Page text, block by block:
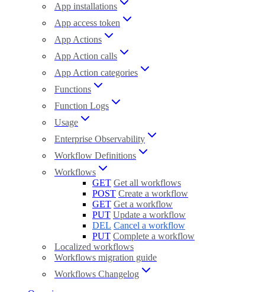
App installations
App access token
App Actions
App Action calls
App Action categories
Functions
Function Logs
Usage
Enterprise Observability
Workflow Definitions
Workflows
GET Get all workflows
POST Create a workflow
GET Get a workflow
PUT Update a workflow
DEL Cancel a workflow
PUT Complete a workflow
Localized workflows
Workflows migration guide
Workflows Changelog